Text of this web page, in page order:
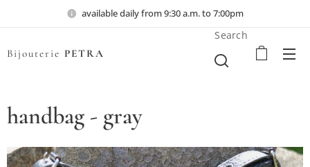
available daily from 9:30 a.m. to 7:00pm
Bijouterie PETRA
Search
handbag - gray